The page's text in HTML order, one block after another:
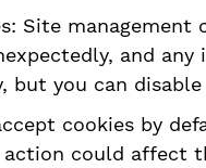
Site
and
but you can
cookies by
action could